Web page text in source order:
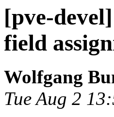
[pve-
field
Wolfgang
Tue Aug 2